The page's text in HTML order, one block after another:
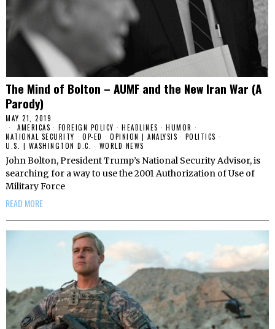
The Mind of Bolton – AUMF and the New Iran War (A
Parody)
MAY 21, 2019
AMERICAS · FOREIGN POLICY · HEADLINES · HUMOR ·
NATIONAL SECURITY · OP-ED · OPINION | ANALYSIS · POLITICS ·
U.S. | WASHINGTON D.C. · WORLD NEWS
John Bolton, President Trump’s National Security Advisor, is
searching for a way to use the 2001 Authorization of Use of
Military Force
READ MORE